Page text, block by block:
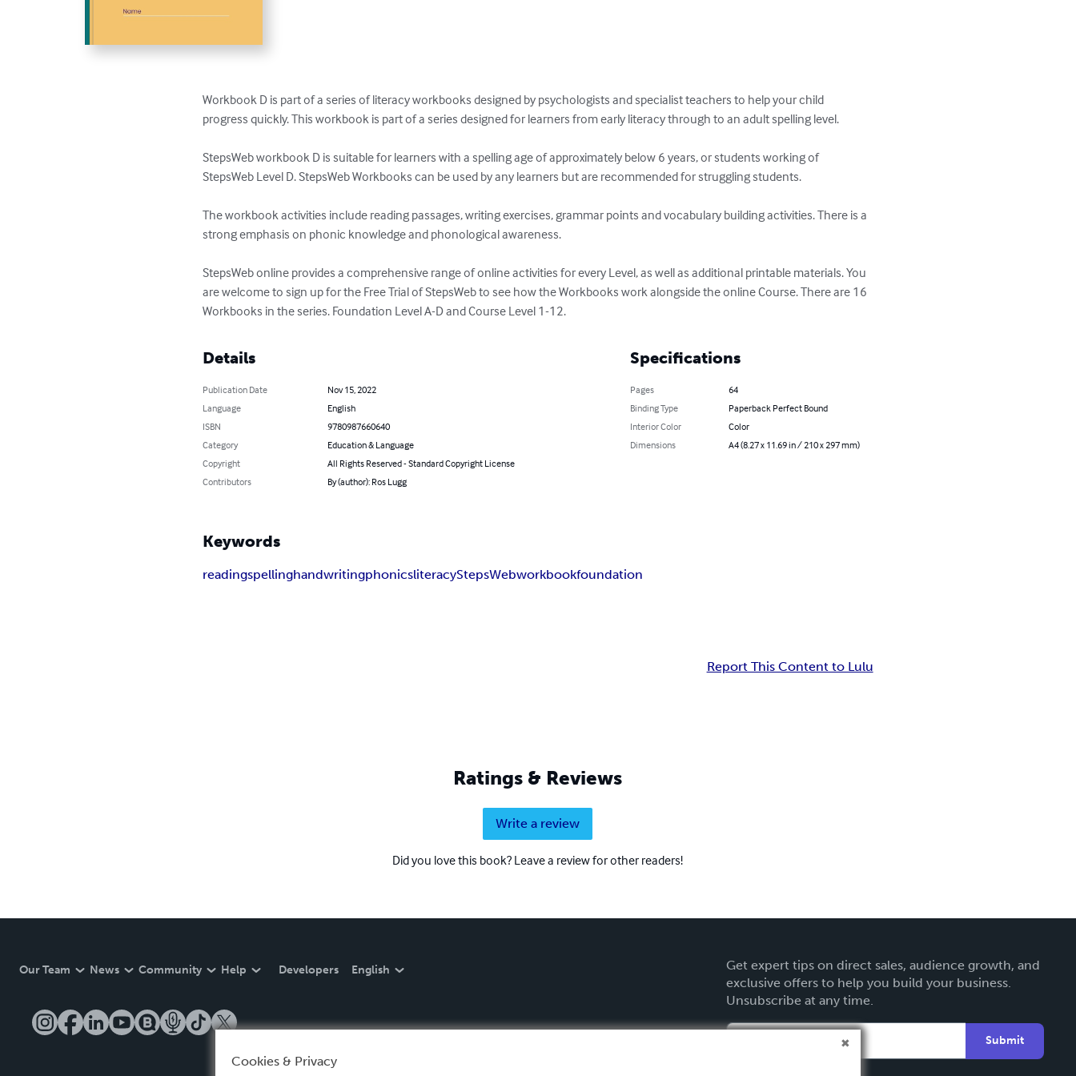
Workbook D is part of a series of literacy workbooks designed by psychologists and specialist teachers to help your child
progress quickly. This workbook is part of a series designed for learners from early literacy through to an adult spelling level.
StepsWeb workbook D is suitable for learners with a spelling age of approximately below 6 years, or students working of
StepsWeb Level D. StepsWeb Workbooks can be used by any learners but are recommended for struggling students.
The workbook activities include reading passages, writing exercises, grammar points and vocabulary building activities. There is a
strong emphasis on phonic knowledge and phonological awareness.
StepsWeb online provides a comprehensive range of online activities for every Level, as well as additional printable materials. You
are welcome to sign up for the Free Trial of StepsWeb to see how the Workbooks work alongside the online Course. There are 16
Workbooks in the series. Foundation Level A-D and Course Level 1-12.
Details
Publication Date
Nov 15, 2022
Language
English
ISBN
9780987660640
Category
Education & Language
Copyright
All Rights Reserved - Standard Copyright License
Contributors
By (author): Ros Lugg
Specifications
Pages
64
Binding Type
Paperback Perfect Bound
Interior Color
Color
Dimensions
A4 (8.27 x 11.69 in / 210 x 297 mm)
Keywords
readingspellinghandwritingphonicsliteracyStepsWebworkbookfoundation
Report This Content to Lulu
Ratings & Reviews
Write a review
Did you love this book? Leave a review for other readers!
Our Team News Community Help Developers English
Get expert tips on direct sales, audience growth, and
exclusive offers to help you build your business.
Unsubscribe at any time.
Submit
Cookies & Privacy